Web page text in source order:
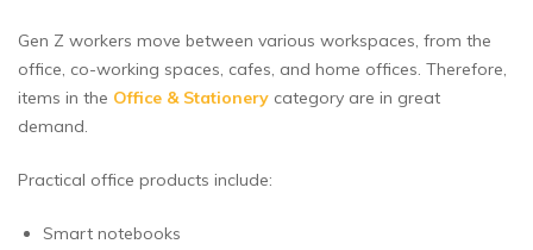
Gen Z workers move between various workspaces, from the
office, co-working spaces, cafes, and home offices. Therefore,
items in the Office & Stationery category are in great
demand.
Practical office products include:
Smart notebooks